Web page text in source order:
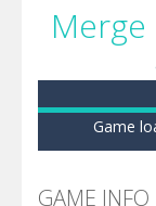
Game
GAME INFO